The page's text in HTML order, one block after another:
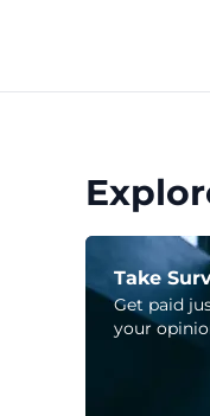
Take
Get paid
your